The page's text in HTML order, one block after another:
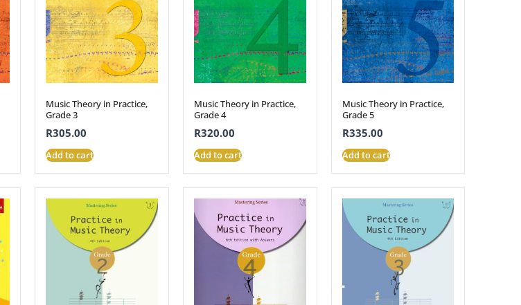
Music Theory in Practice,
Grade 3
R305.00
Add to cart
Music Theory in Practice,
Grade 4
R320.00
Add to cart
Music Theory in Practice,
Grade 5
R335.00
Add to cart